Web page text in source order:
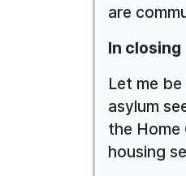
are
In closing
Let me
asylum
the Home
housing